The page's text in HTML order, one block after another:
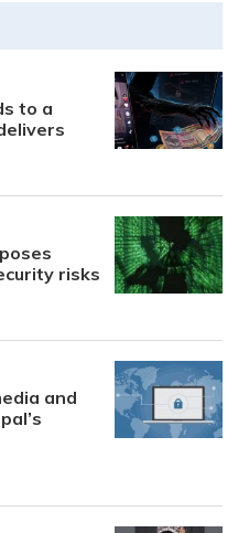
to a
risks
and